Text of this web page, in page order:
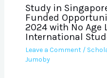
Study in
Funded
2024 with No Age
International
Leave a Comment /
Jumoby